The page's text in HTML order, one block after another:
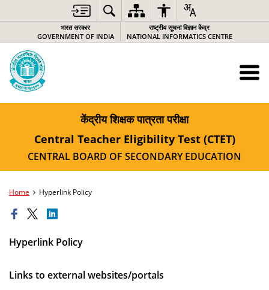
भारत सरकार
GOVERNMENT OF INDIA
राष्ट्रीय सूचना विज्ञान केंद्र
NATIONAL INFORMATICS CENTRE
केंद्रीय शिक्षक पात्रता परीक्षा
Central Teacher Eligibility Test (CTET)
CENTRAL BOARD OF SECONDARY EDUCATION
Home Hyperlink Policy
Hyperlink Policy
Links to external websites/portals